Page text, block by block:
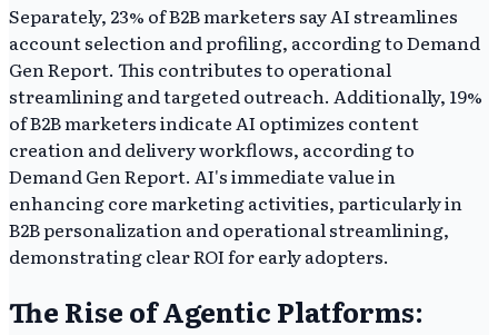
Separately, 23% of B2B marketers say AI streamlines
account selection and profiling, according to Demand
Gen Report. This contributes to operational
streamlining and targeted outreach. Additionally, 19%
of B2B marketers indicate AI optimizes content
creation and delivery workflows, according to
Demand Gen Report. AI's immediate value in
enhancing core marketing activities, particularly in
B2B personalization and operational streamlining,
demonstrating clear ROI for early adopters.
The Rise of Agentic Platforms: